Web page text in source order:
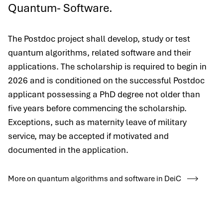
Quantum- Software.
The Postdoc project shall develop, study or test
quantum algorithms, related software and their
applications. The scholarship is required to begin in
2026 and is conditioned on the successful Postdoc
applicant possessing a PhD degree not older than
five years before commencing the scholarship.
Exceptions, such as maternity leave of military
service, may be accepted if motivated and
documented in the application.
More on quantum algorithms and software in DeiC